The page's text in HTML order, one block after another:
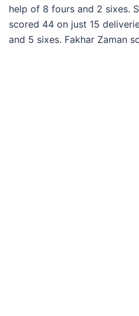
help of 8 fours and 2 sixes.
scored 44 on just 15
and 5 sixes. Fakhar Zaman